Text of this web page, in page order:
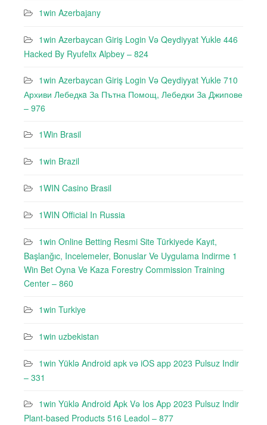
1win Azerbajany
1win Azerbaycan Giriş Login Və Qeydiyyat Yukle 446
Hacked By Ryufeli̇x Alpbey – 824
1win Azerbaycan Giriş Login Və Qeydiyyat Yukle 710
Архиви Лебедкa За Пътна Помощ, Лебедки За Джипове
– 976
1Win Brasil
1win Brazil
1WIN Casino Brasil
1WIN Official In Russia
1win Online Betting Resmi Site Türkiyede Kayıt,
Başlanğıc, Incelemeler, Bonuslar Ve Uygulama Indirme 1
Win Bet Oyna Ve Kaza Forestry Commission Training
Center – 860
1win Turkiye
1win uzbekistan
1win Yüklə Android apk və iOS app 2023 Pulsuz Indir
– 331
1win Yüklə Android Apk Və Ios App 2023 Pulsuz Indir
Plant-based Products 516 Leadol – 877